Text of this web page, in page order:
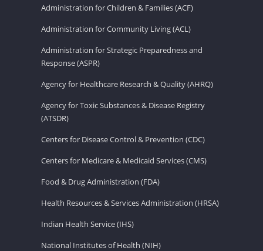
Administration for Children & Families (ACF)
Administration for Community Living (ACL)
Administration for Strategic Preparedness and
Response (ASPR)
Agency for Healthcare Research & Quality (AHRQ)
Agency for Toxic Substances & Disease Registry
(ATSDR)
Centers for Disease Control & Prevention (CDC)
Centers for Medicare & Medicaid Services (CMS)
Food & Drug Administration (FDA)
Health Resources & Services Administration (HRSA)
Indian Health Service (IHS)
National Institutes of Health (NIH)